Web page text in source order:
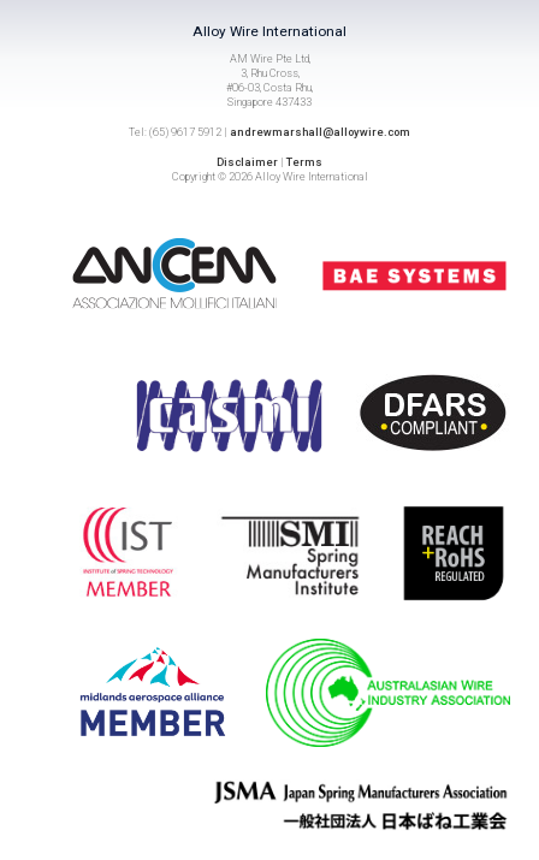
Alloy Wire International
AM Wire Pte Ltd,
3, Rhu Cross,
#06-03, Costa Rhu,
Singapore 437433
Tel: (65) 9617 5912 | andrewmarshall@alloywire.com
Disclaimer |Terms
Copyright © 2026 Alloy Wire International